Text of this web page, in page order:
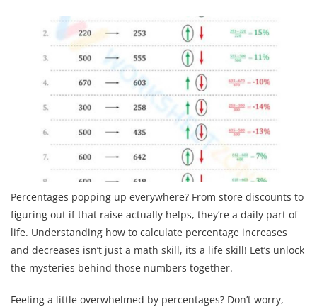
Percentages popping up everywhere? From store discounts to
figuring out if that raise actually helps, they’re a daily part of
life. Understanding how to calculate percentage increases
and decreases isn’t just a math skill, its a life skill! Let’s unlock
the mysteries behind those numbers together.
Feeling a little overwhelmed by percentages? Don’t worry,